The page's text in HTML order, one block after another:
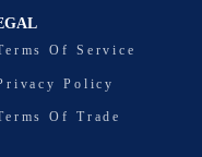
Of Service
Policy
Of Trade